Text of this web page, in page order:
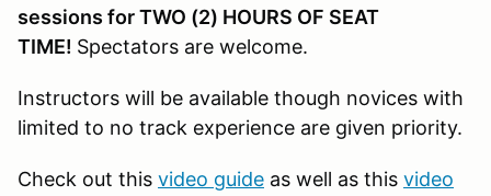
sessions for TWO (2) HOURS OF SEAT
TIME! Spectators are welcome.
Instructors will be available though novices with
limited to no track experience are given priority.
Check out this video guide as well as this video